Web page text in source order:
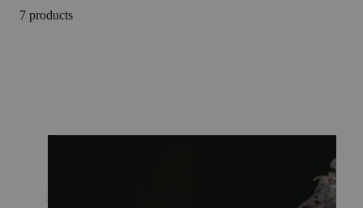
7 products